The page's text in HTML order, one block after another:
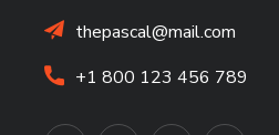
thepascal@mail.com
+1 800 123 456 789